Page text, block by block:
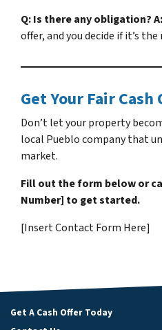
Q: Is there any obligation?A:
offer, and you decide if it’s
Get Your Fair
Don’t let your property
local Pueblo company that
market.
Fill out the form below or
Number] to get started.
[Insert Contact Form Here]
Get A Cash Offer Today